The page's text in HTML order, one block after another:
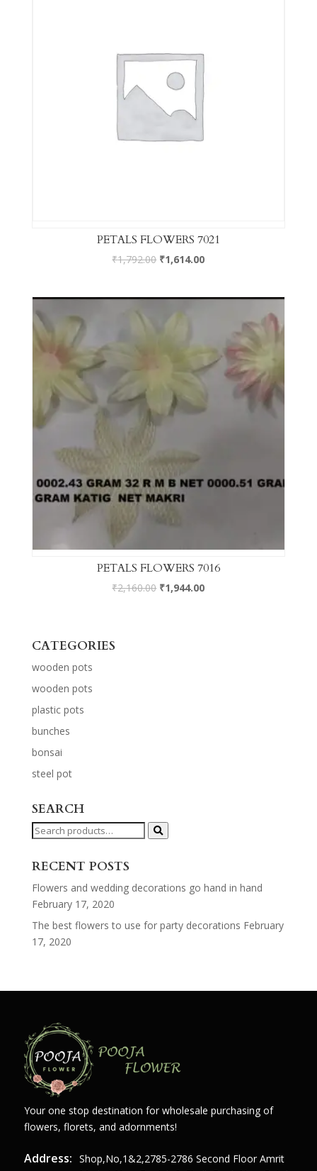
PETALS FLOWERS 7021
₹1,792.00 ₹1,614.00
PETALS FLOWERS 7016
₹2,160.00 ₹1,944.00
CATEGORIES
wooden pots
wooden pots
plastic pots
bunches
bonsai
steel pot
SEARCH
Search
RECENT POSTS
Flowers and wedding decorations go hand in hand
February 17, 2020
The best flowers to use for party decorations February
17, 2020
Your one stop destination for wholesale purchasing of
flowers, florets, and adornments!
Address: Shop,no,1&2,2785-2786 Second Floor Amrit